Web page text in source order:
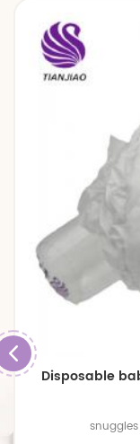
Low Price
High quality